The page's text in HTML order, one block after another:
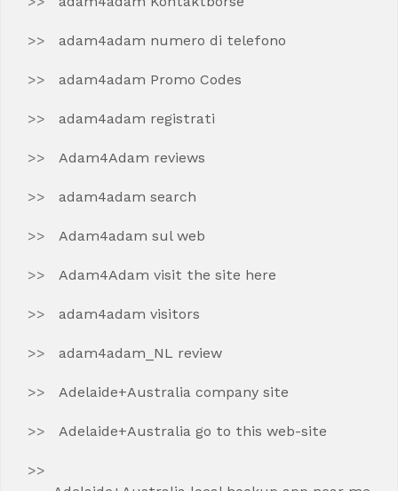
adam4adam numero di telefono
adam4adam Promo Codes
adam4adam registrati
Adam4Adam reviews
adam4adam search
Adam4adam sul web
Adam4Adam visit the site here
adam4adam visitors
adam4adam_NL review
Adelaide+Australia company site
Adelaide+Australia go to this web-site